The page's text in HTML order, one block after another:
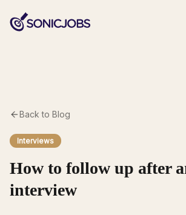
Back to Blog
Interviews
How to follow up after
interview